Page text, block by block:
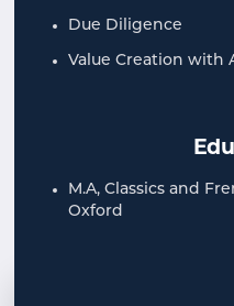
Due Diligence
Value Creation with
M.A, Classics and
Oxford